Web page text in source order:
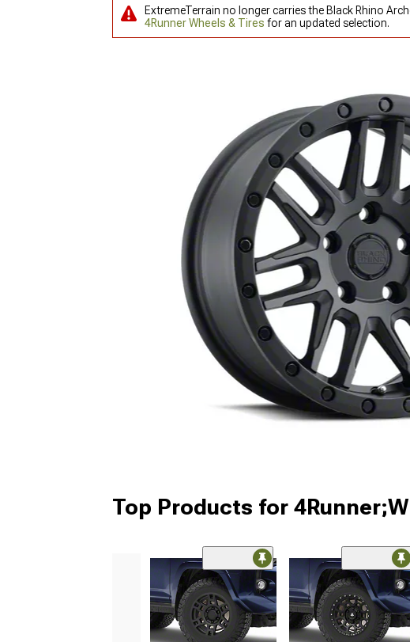
ExtremeTerrain no longer carries the Black Rhino
4Runner Wheels & Tires for an updated selection.
Top Products for